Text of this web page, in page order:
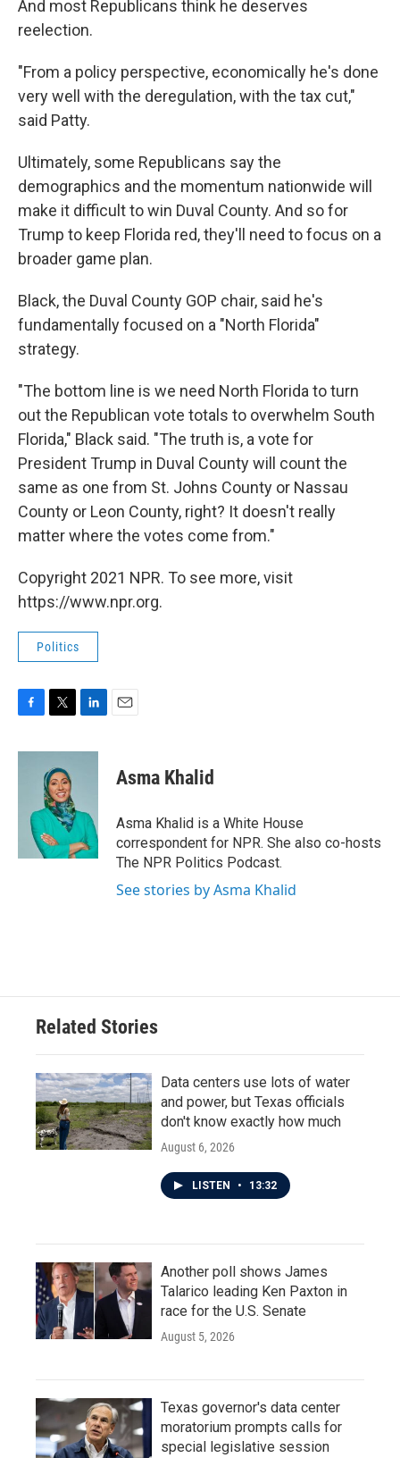
And most Republicans think he deserves
reelection.
"From a policy perspective, economically he's done
very well with the deregulation, with the tax cut,"
said Patty.
Ultimately, some Republicans say the
demographics and the momentum nationwide will
make it difficult to win Duval County. And so for
Trump to keep Florida red, they'll need to focus on a
broader game plan.
Black, the Duval County GOP chair, said he's
fundamentally focused on a "North Florida"
strategy.
"The bottom line is we need North Florida to turn
out the Republican vote totals to overwhelm South
Florida," Black said. "The truth is, a vote for
President Trump in Duval County will count the
same as one from St. Johns County or Nassau
County or Leon County, right? It doesn't really
matter where the votes come from."
Copyright 2021 NPR. To see more, visit
https://www.npr.org.
Politics
c
i
t
t
e
r
n
I
n
Asma Khalid
Asma Khalid is a White House
correspondent for NPR. She also co-hosts
The NPR Politics Podcast.
See stories by Asma Khalid
Related Stories
Data centers use lots of water
and power, but Texas officials
don't know exactly how much
August 6, 2026
LISTEN • 13:32
Another poll shows James
Talarico leading Ken Paxton in
race for the U.S. Senate
August 5, 2026
Texas governor's data center
moratorium prompts calls for
special legislative session